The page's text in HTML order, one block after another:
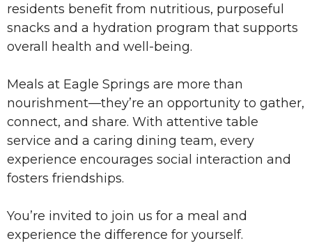
residents benefit from nutritious, purposeful
snacks and a hydration program that supports
overall health and well-being.
Meals at Eagle Springs are more than
nourishment—they’re an opportunity to gather,
connect, and share. With attentive table
service and a caring dining team, every
experience encourages social interaction and
fosters friendships.
You’re invited to join us for a meal and
experience the difference for yourself.